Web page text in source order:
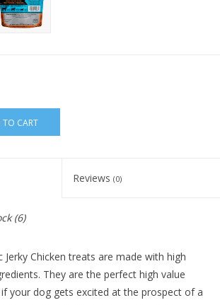
CART
Reviews (0)
(6)
Jerky Chicken treats are made with high
They are the perfect high value
your dog gets excited at the prospect of a